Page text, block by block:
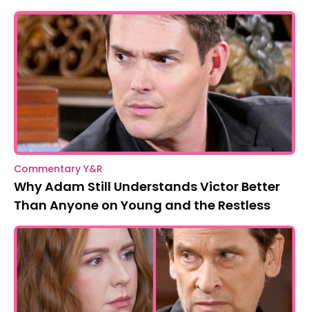
Commentary Y&R
Why Adam Still Understands Victor Better
Than Anyone on Young and the Restless